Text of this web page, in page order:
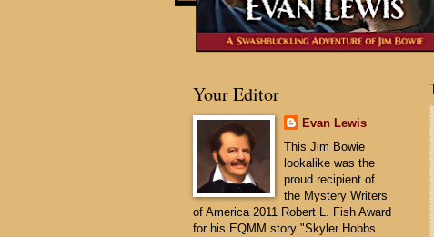
Your Editor
Evan Lewis
This Jim Bowie
lookalike was the
proud recipient of
the Mystery Writers
of America 2011 Robert L. Fish Award
for his EQMM story "Skyler Hobbs